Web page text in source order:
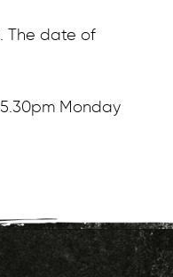
The date of
Monday